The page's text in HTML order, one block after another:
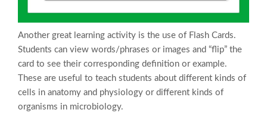
Another great learning activity is the use of Flash Cards.
Students can view words/phrases or images and “flip” the
card to see their corresponding definition or example.
These are useful to teach students about different kinds of
cells in anatomy and physiology or different kinds of
organisms in microbiology.